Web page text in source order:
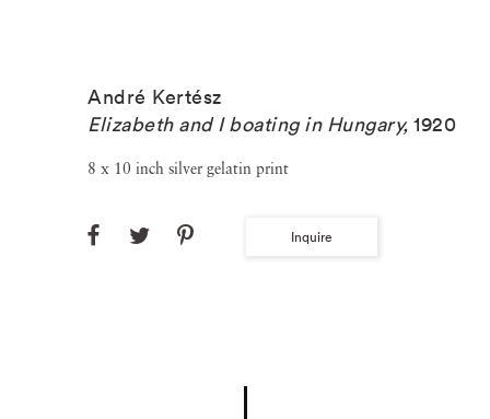
André Kertész
Elizabeth and I boating in Hungary, 1920
8 x 10 inch silver gelatin print
Inquire